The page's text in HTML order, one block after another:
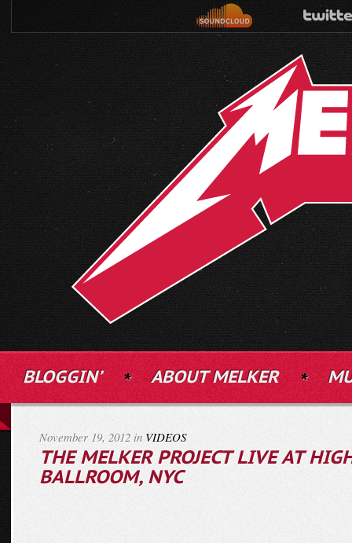
BLOGGIN’ ABOUT MELKER
November 19, 2012 in VIDEOS
THE MELKER PROJECT LIVE AT
BALLROOM, NYC